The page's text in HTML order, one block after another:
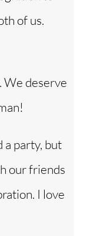
of us.
We deserve
a party, but
our friends
I love